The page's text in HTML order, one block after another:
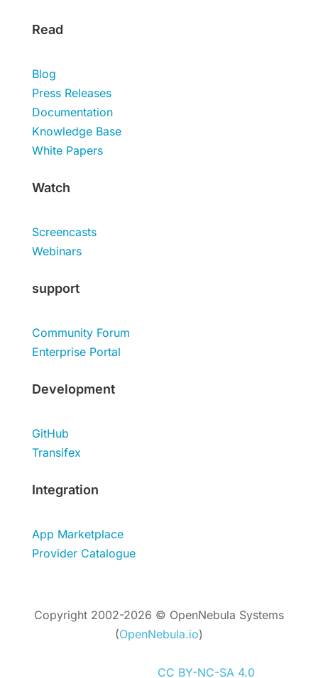
Read
Blog
Press Releases
Documentation
Knowledge Base
White Papers
Watch
Screencasts
Webinars
support
Community Forum
Enterprise Portal
Development
GitHub
Transifex
Integration
App Marketplace
Provider Catalogue
Copyright 2002-2026 © OpenNebula Systems
(OpenNebula.io)
CC BY-NC-SA 4.0